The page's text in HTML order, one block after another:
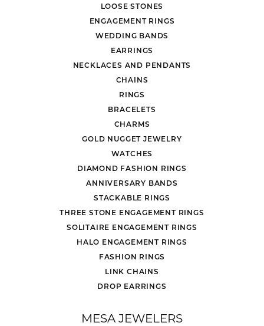
LOOSE STONES
ENGAGEMENT RINGS
WEDDING BANDS
EARRINGS
NECKLACES AND PENDANTS
CHAINS
RINGS
BRACELETS
CHARMS
GOLD NUGGET JEWELRY
WATCHES
DIAMOND FASHION RINGS
ANNIVERSARY BANDS
STACKABLE RINGS
THREE STONE ENGAGEMENT RINGS
SOLITAIRE ENGAGEMENT RINGS
HALO ENGAGEMENT RINGS
FASHION RINGS
LINK CHAINS
DROP EARRINGS
MESA JEWELERS